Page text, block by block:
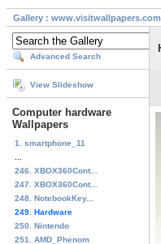
Gallery : www.visitwallpapers.com
Advanced Search
View Slideshow
Computer hardware
Wallpapers
1. smartphone_11
246. XBOX360Cont...
247. XBOX360Cont...
248. NotebookKey...
249. Hardware
250. Nintendo
251. AMD_Phenom